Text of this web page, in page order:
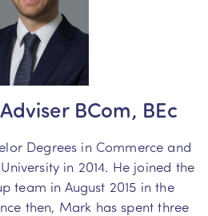
BCom, BEc
Degrees in Commerce and
in 2014. He joined the
team in August 2015 in the
then, Mark has spent three